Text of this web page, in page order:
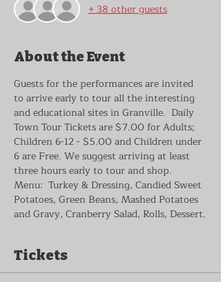
+ 38 other guests
About the Event
Guests for the performances are invited
to arrive early to tour all the interesting
and educational sites in Granville.  Daily
Town Tour Tickets are $7.00 for Adults;
Children 6-12 - $5.00 and Children under
6 are Free. We suggest arriving at least
three hours early to tour and shop.
Menu:  Turkey & Dressing, Candied Sweet
Potatoes, Green Beans, Mashed Potatoes
and Gravy, Cranberry Salad, Rolls, Dessert.
Tickets